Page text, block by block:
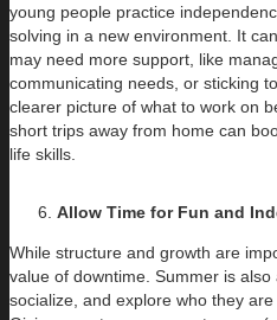
young people practice
solving in a new environment. It
may need more support, like
communicating needs, or sticking
clearer picture of what to work on
short trips away from home can
life skills.
Allow Time for Fun and
While structure and growth are
value of downtime. Summer is also
socialize, and explore who they